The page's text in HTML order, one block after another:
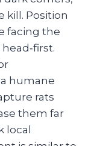
kill. Position
facing the
humane
rats
them far
local